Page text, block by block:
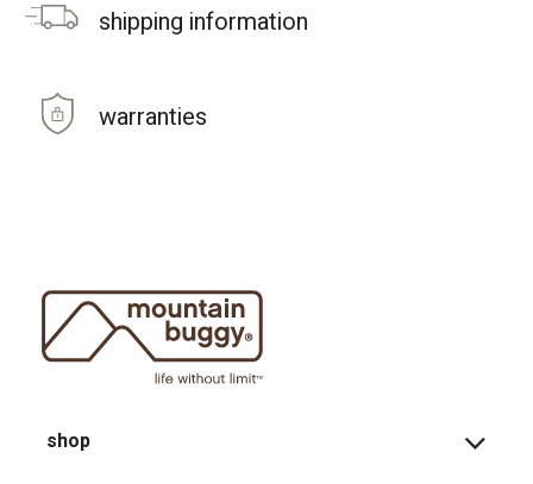
shipping information
warranties
shop